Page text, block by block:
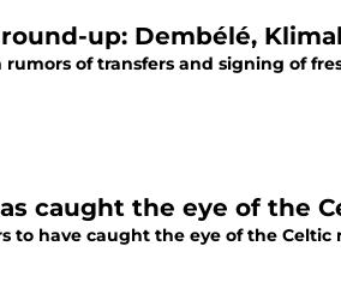
up: Dembélé,
of transfers and signing of
caught the eye of the
to have caught the eye of the